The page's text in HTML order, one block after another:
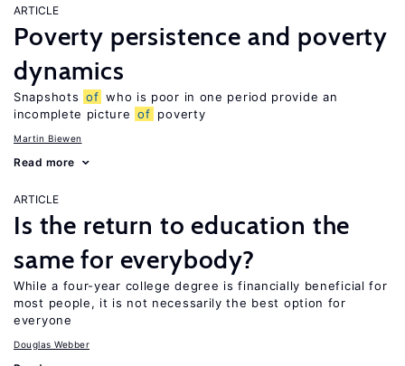
ARTICLE
Poverty persistence and poverty
dynamics
Snapshots of who is poor in one period provide an
incomplete picture of poverty
Martin Biewen
Read more
ARTICLE
Is the return to education the
same for everybody?
While a four-year college degree is financially beneficial for
most people, it is not necessarily the best option for
everyone
Douglas Webber